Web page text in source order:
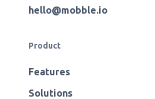
hello@mobble.io
Product
Features
Solutions